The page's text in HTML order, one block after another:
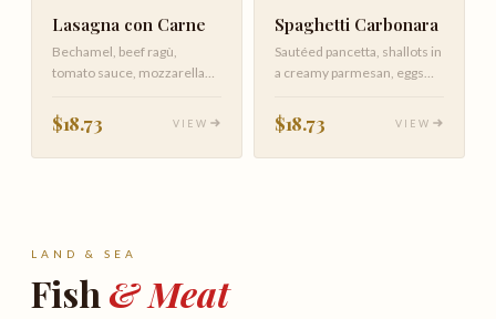
Lasagna con Carne
Bechamel, beef ragù,
tomato sauce, mozzarella
$18.73 VIEW
Spaghetti Carbonara
Sautéed pancetta, shallots in
a creamy parmesan, eggs
$18.73 VIEW
LAND & SEA
Fish & Meat